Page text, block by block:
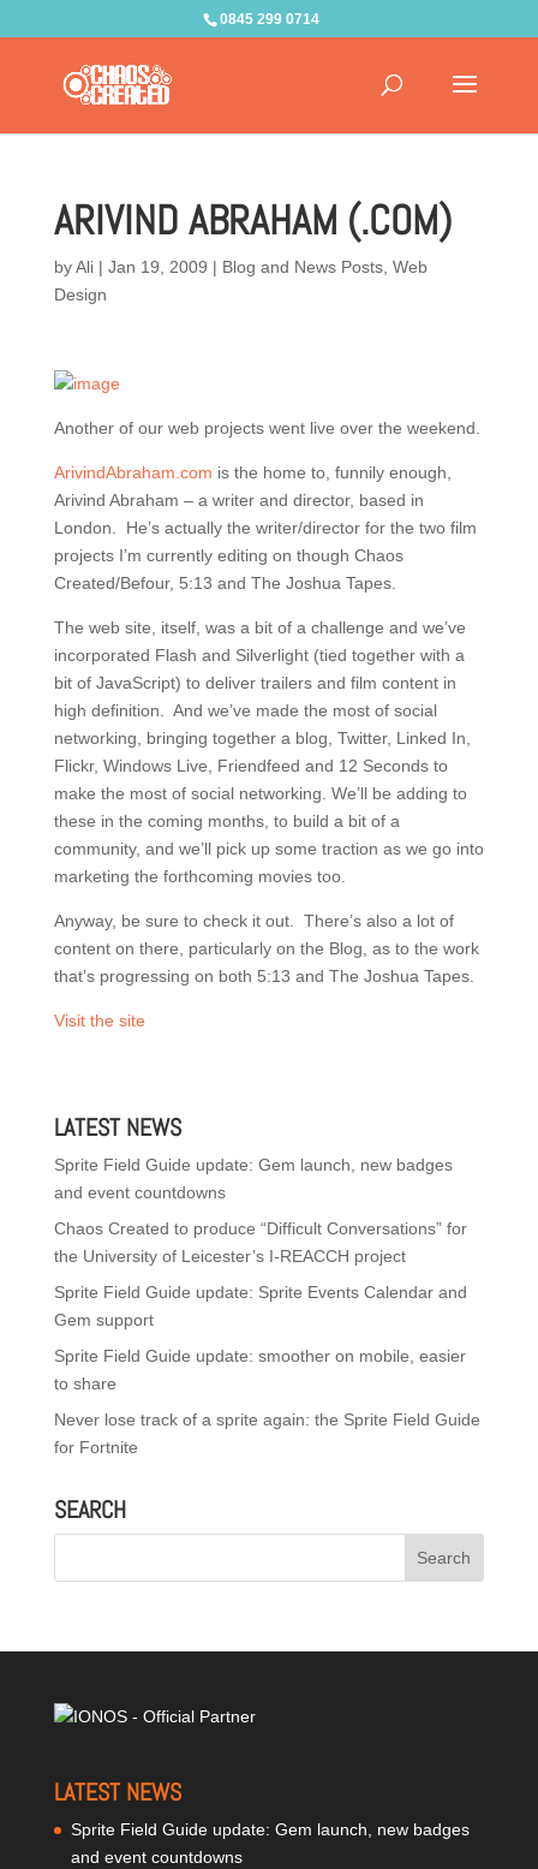
0845 299 0714
ARIVIND ABRAHAM (.COM)
byAli| Jan 19, 2009 | Blog and News Posts, Web
Design
Another of our web projects went live over the weekend.
ArivindAbraham.com is the home to, funnily enough,
Arivind Abraham – a writer and director, based in
London. He’s actually the writer/director for the two film
projects I’m currently editing on though Chaos
Created/Befour, 5:13 and The Joshua Tapes.
The web site, itself, was a bit of a challenge and we’ve
incorporated Flash and Silverlight (tied together with a
bit of JavaScript) to deliver trailers and film content in
high definition. And we’ve made the most of social
networking, bringing together a blog, Twitter, Linked In,
Flickr, Windows Live, Friendfeed and 12 Seconds to
make the most of social networking. We’ll be adding to
these in the coming months, to build a bit of a
community, and we’ll pick up some traction as we go into
marketing the forthcoming movies too.
Anyway, be sure to check it out. There’s also a lot of
content on there, particularly on the Blog, as to the work
that’s progressing on both 5:13 and The Joshua Tapes.
Visit the site
LATEST NEWS
Sprite Field Guide update: Gem launch, new badges
and event countdowns
Chaos Created to produce “Difficult Conversations” for
the University of Leicester’s I-REACCH project
Sprite Field Guide update: Sprite Events Calendar and
Gem support
Sprite Field Guide update: smoother on mobile, easier
to share
Never lose track of a sprite again: the Sprite Field Guide
for Fortnite
SEARCH
LATEST NEWS
Sprite Field Guide update: Gem launch, new badges
and event countdowns